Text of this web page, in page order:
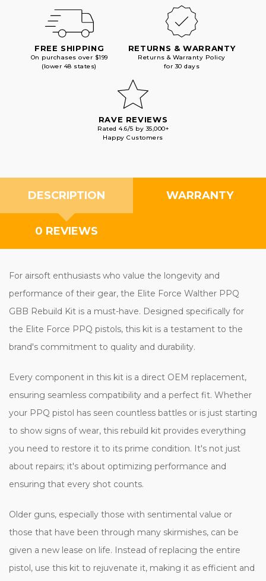
FREE SHIPPING
On purchases over $199
(lower 48 states)
RETURNS & WARRANTY
Returns & Warranty Policy
for 30 days
RAVE REVIEWS
Rated 4.6/5 by 35,000+
Happy Customers
DESCRIPTION WARRANTY
0 REVIEWS
For airsoft enthusiasts who value the longevity and
performance of their gear, the Elite Force Walther PPQ
GBB Rebuild Kit is a must-have. Designed specifically for
the Elite Force PPQ pistols, this kit is a testament to the
brand's commitment to quality and durability.
Every component in this kit is a direct OEM replacement,
ensuring seamless compatibility and a perfect fit. Whether
your PPQ pistol has seen countless battles or is just starting
to show signs of wear, this rebuild kit provides everything
you need to restore it to its prime condition. It's not just
about repairs; it's about optimizing performance and
ensuring that every shot counts.
Older guns, especially those with sentimental value or
those that have been through many skirmishes, can be
given a new lease on life. Instead of replacing the entire
pistol, use this kit to rejuvenate it, making it as efficient and